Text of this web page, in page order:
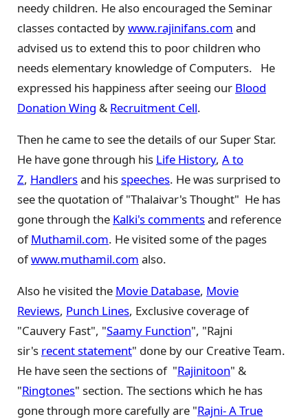
needy children. He also encouraged the Seminar
classes contacted bywww.rajinifans.com and
advised us to extend this to poor children who
needs elementary knowledge of Computers. He
expressed his happiness after seeing our Blood
Donation Wing & Recruitment Cell.
Then he came to see the details of our Super Star.
He have gone through his Life History, A to
Z, Handlersand hisspeeches. He was surprised to
see the quotation of "Thalaivar's Thought" He has
gone through the Kalki's commentsand reference
ofMuthamil.com. He visited some of the pages
ofwww.muthamil.com also.
Also he visited the Movie Database, Movie
Reviews, Punch Lines, Exclusive coverage of
"Cauvery Fast", "Saamy Function", "Rajni
sir's recent statement" done by our Creative Team.
He have seen the sections of "Rajinitoon" &
"Ringtones" section. The sections which he has
gone through more carefully are "Rajni- A True